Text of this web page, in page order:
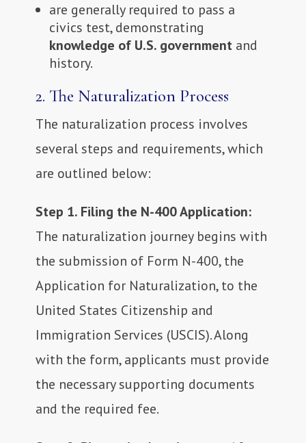
are generally required to pass a
civics test, demonstrating
knowledge of U.S. government and
history.
2. The Naturalization Process
The naturalization process involves
several steps and requirements, which
are outlined below:
Step 1. Filing the N-400 Application:
The naturalization journey begins with
the submission of Form N-400, the
Application for Naturalization, to the
United States Citizenship and
Immigration Services (USCIS). Along
with the form, applicants must provide
the necessary supporting documents
and the required fee.